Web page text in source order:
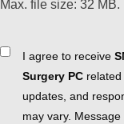
Max. file size: 32 MB.
ConsentI agree to receive
Surgery PC
updates, and
may vary.